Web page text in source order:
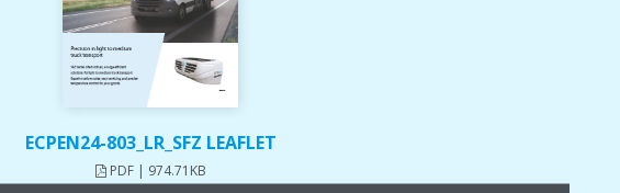
ECPEN24-803_LR_SFZ LEAFLET
PDF | 974.71KB